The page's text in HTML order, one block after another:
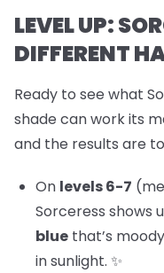
LEVEL UP:
DIFFERENT
Ready to see what
shade can work its
and the results are to
On levels 6-7
Sorceress shows
blue that’s
in sunlight. ✨